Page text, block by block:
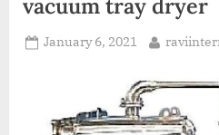
January 6, 2021